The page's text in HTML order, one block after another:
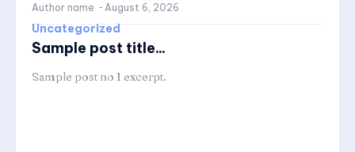
Author name - August 6, 2026
Uncategorized
Sample post title...
Sample post no 1 excerpt.